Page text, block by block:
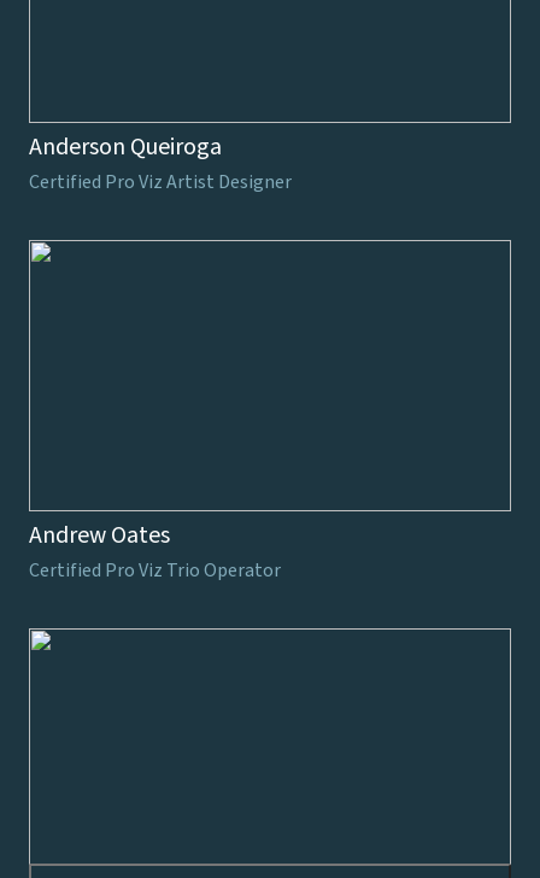
Anderson Queiroga
Certified Pro Viz Artist Designer
Andrew Oates
Certified Pro Viz Trio Operator